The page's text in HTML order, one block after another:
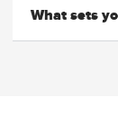
What sets